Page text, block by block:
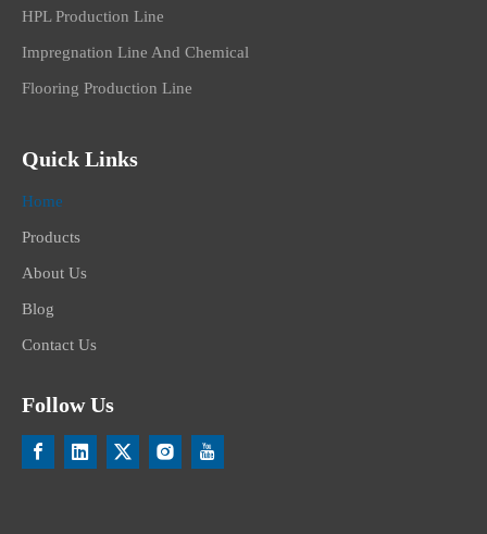
HPL Production Line
Impregnation Line And Chemical
Flooring Production Line
Quick Links
Home
Products
About Us
Blog
Contact Us
Follow Us